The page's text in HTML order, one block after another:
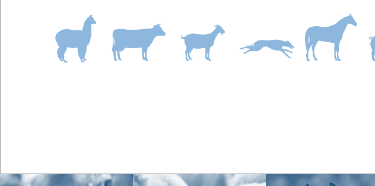
History of tying up
Nervousness and/or hypersensitivity to sound and/or touch.
Irritability
Q. What is the best calmer for horses with separation anxiety Australia?